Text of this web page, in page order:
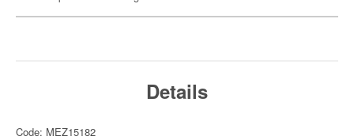
Details
Code: MEZ15182